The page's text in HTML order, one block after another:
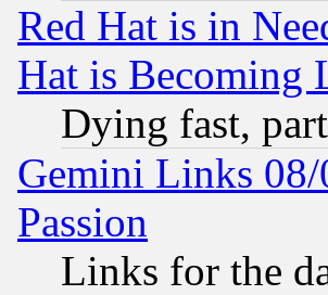
Red Hat is in
Hat is
Dying fast,
Gemini Links 08/
Passion
Links for the